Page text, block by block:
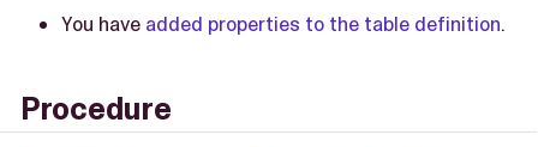
You have added properties to the table definition.
Procedure